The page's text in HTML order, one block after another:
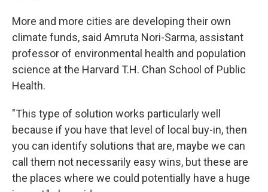
More and more cities are developing their own
climate funds, said Amruta Nori-Sarma, assistant
professor of environmental health and population
science at the Harvard T.H. Chan School of Public
Health.
"This type of solution works particularly well
because if you have that level of local buy-in, then
you can identify solutions that are, maybe we can
call them not necessarily easy wins, but these are
the places where we could potentially have a huge